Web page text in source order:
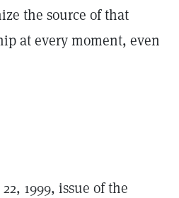
the source of that
at every moment, even
1999, issue of the